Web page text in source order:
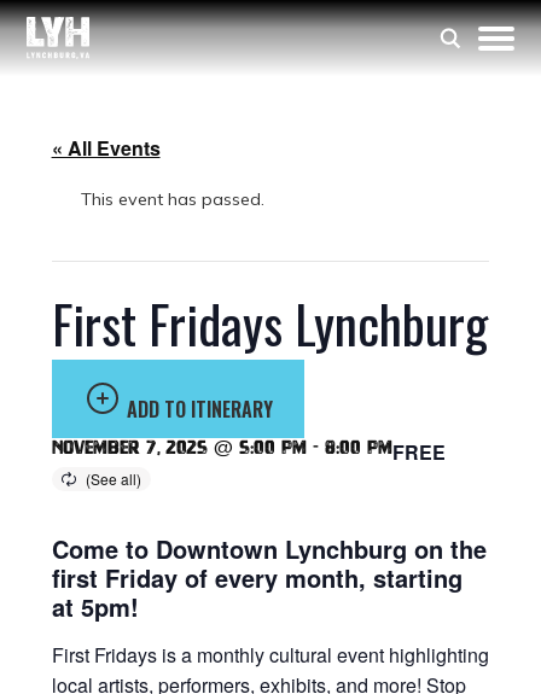
« All Events
This event has passed.
First Fridays Lynchburg
ADD TO ITINERARY
November 7, 2025 @ 5:00 pm - 8:00 pmFREE
Come to Downtown Lynchburg on the
first Friday of every month, starting
at 5pm!
First Fridays is a monthly cultural event highlighting
local artists, performers, exhibits, and more! Stop